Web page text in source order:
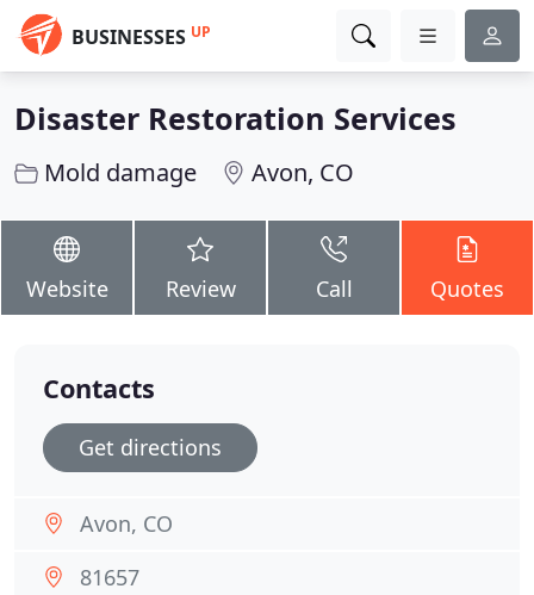
BUSINESSES UP
Disaster Restoration Services
Mold damage Avon, CO
Website Review Call Quotes
Contacts
Get directions
Avon, CO
81657